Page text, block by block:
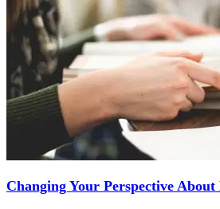
Changing Your Perspective